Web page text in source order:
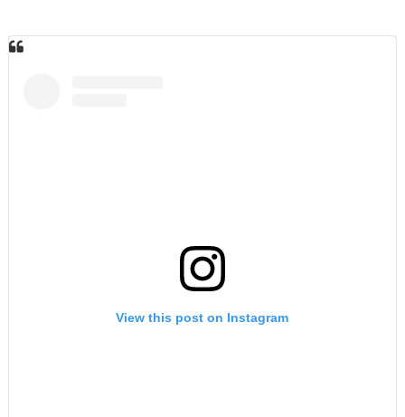
View this post on Instagram